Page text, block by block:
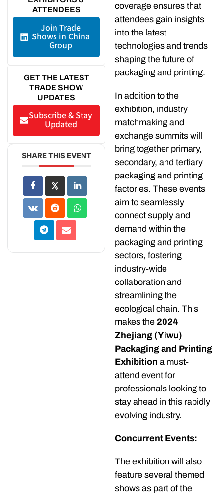
ATTENDEES
Join Trade
Shows in China
Group
GET THE LATEST
TRADE SHOW
UPDATES
Subscribe & Stay
Updated
SHARE THIS EVENT
coverage ensures that
attendees gain insights
into the latest
technologies and trends
shaping the future of
packaging and printing.
In addition to the
exhibition, industry
matchmaking and
exchange summits will
bring together primary,
secondary, and tertiary
packaging and printing
factories. These events
aim to seamlessly
connect supply and
demand within the
packaging and printing
sectors, fostering
industry-wide
collaboration and
streamlining the
ecological chain. This
makes the 2024
Zhejiang (Yiwu)
Packaging and Printing
Exhibition a must-
attend event for
professionals looking to
stay ahead in this rapidly
evolving industry.
Concurrent Events:
The exhibition will also
feature several themed
shows as part of the